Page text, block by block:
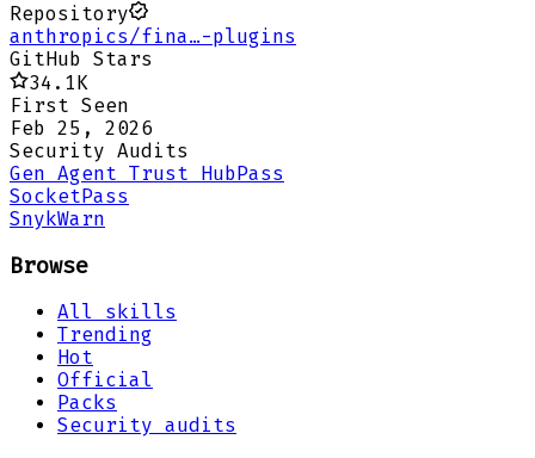
Repository
anthropics/fina…-plugins
GitHub Stars
34.1K
First Seen
Feb 25, 2026
Security Audits
Gen Agent Trust HubPass
SocketPass
SnykWarn
Browse
All skills
Trending
Hot
Official
Packs
Security audits